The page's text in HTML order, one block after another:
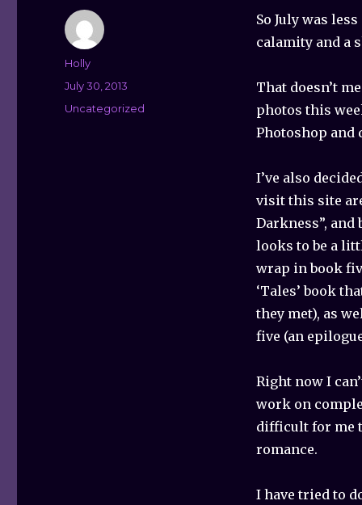
So July was
calamity and a
That doesn’t
photos this
Photoshop and
I’ve also
visit this site
Darkness”,
looks to be a
wrap in book
‘Tales’ book
they met), as
five (an
Right now I
work on
difficult for me
romance.
I have tried to
Author
Holly
Posted
on
July 30, 2013
Categories
Uncategorized